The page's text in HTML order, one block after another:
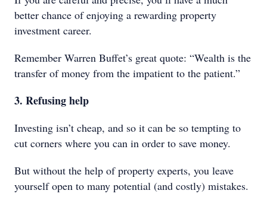
better chance of enjoying a rewarding property
investment career.
Remember Warren Buffet’s great quote: “Wealth is the
transfer of money from the impatient to the patient.”
3. Refusing help
Investing isn’t cheap, and so it can be so tempting to
cut corners where you can in order to save money.
But without the help of property experts, you leave
yourself open to many potential (and costly) mistakes.